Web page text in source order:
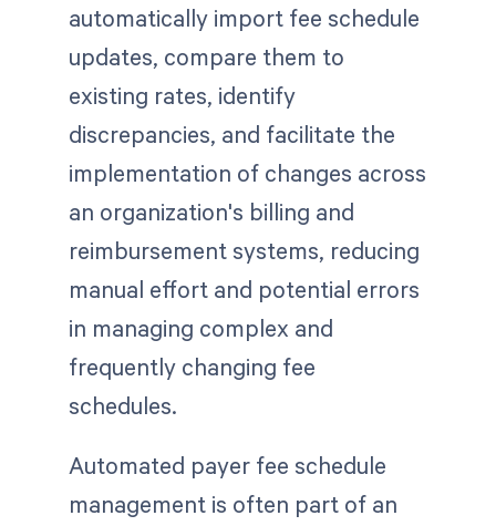
automatically import fee schedule
updates, compare them to
existing rates, identify
discrepancies, and facilitate the
implementation of changes across
an organization's billing and
reimbursement systems, reducing
manual effort and potential errors
in managing complex and
frequently changing fee
schedules.
Automated payer fee schedule
management is often part of an